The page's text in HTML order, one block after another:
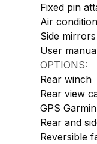
Fixed pin
Air
Side mirrors
User
OPTIONS:
Rear winch
Rear view
GPS
Rear and
Reversible